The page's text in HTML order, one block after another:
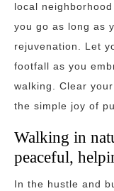
local
you go as long as
rejuvenation. Let
footfall as you
walking. Clear
the simple joy of
Walking in
peaceful,
In the hustle and